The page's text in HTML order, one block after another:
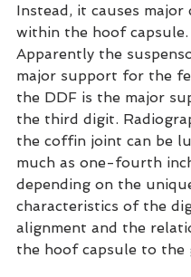
Instead, it causes major
within the hoof capsule.
Apparently the
major support for the
the DDF is the major
the third digit.
the coffin joint can be
much as one-fourth
depending on the
characteristics of the
alignment and the
the hoof capsule to the